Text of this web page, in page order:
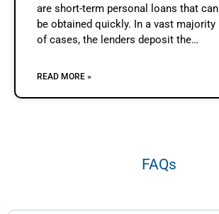
are short-term personal loans that can
be obtained quickly. In a vast majority
of cases, the lenders deposit the
account on the same
READ MORE »
FAQs